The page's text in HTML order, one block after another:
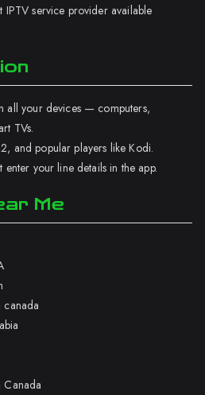
IPTV service provider available
all your devices — computers,
TVs.
and popular players like Kodi.
your line details in the app.
Me
canada
Canada